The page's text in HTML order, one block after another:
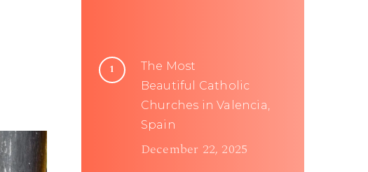
The Most
Beautiful Catholic
Churches in Valencia,
Spain
December 22, 2025